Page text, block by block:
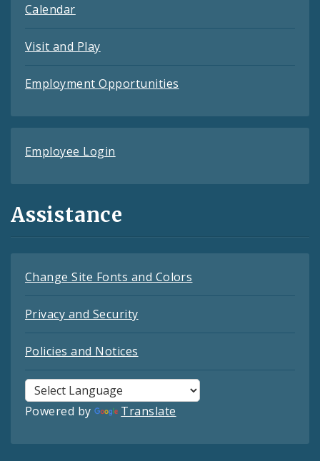
Calendar
Visit and Play
Employment Opportunities
Employee Login
Assistance
Change Site Fonts and Colors
Privacy and Security
Policies and Notices
Powered by Translate